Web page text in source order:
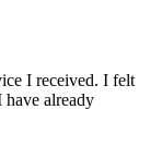
I received. I felt
have already